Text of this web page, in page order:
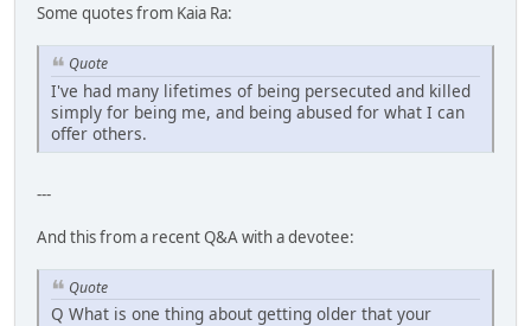
Some quotes from Kaia Ra:
Quote
I've had many lifetimes of being persecuted and killed
simply for being me, and being abused for what I can
offer others.
---
And this from a recent Q&A with a devotee:
Quote
Q What is one thing about getting older that your